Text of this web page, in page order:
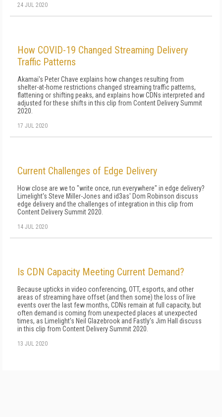
24 JUL 2020
How COVID-19 Changed Streaming Delivery
Traffic Patterns
Akamai's Peter Chave explains how changes resulting from
shelter-at-home restrictions changed streaming traffic patterns,
flattening or shifting peaks, and explains how CDNs interpreted and
adjusted for these shifts in this clip from Content Delivery Summit
2020.
17 JUL 2020
Current Challenges of Edge Delivery
How close are we to "write once, run everywhere" in edge delivery?
Limelight's Steve Miller-Jones and id3as' Dom Robinson discuss
edge delivery and the challenges of integration in this clip from
Content Delivery Summit 2020.
14 JUL 2020
Is CDN Capacity Meeting Current Demand?
Because upticks in video conferencing, OTT, esports, and other
areas of streaming have offset (and then some) the loss of live
events over the last few months, CDNs remain at full capacity, but
often demand is coming from unexpected places at unexpected
times, as Limelight's Neil Glazebrook and Fastly's Jim Hall discuss
in this clip from Content Delivery Summit 2020.
13 JUL 2020